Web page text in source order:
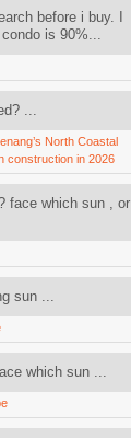
before i buy. I
is 90%...
...
North Coastal
construction in 2026
face which sun , or
sun ...
which sun ...